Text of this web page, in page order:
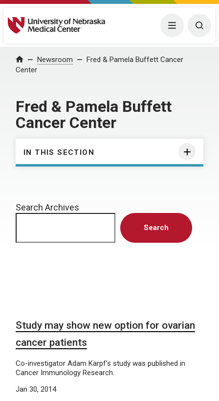
University of Nebraska Medical Center Menu
Home Newsroom
Fred & Pamela Buffett Cancer
Center
Fred & Pamela Buffett
Cancer Center
IN THIS SECTION
Search Archives
Search
Study may show new option for ovarian
cancer patients
Co-investigator Adam Karpf’s study was published in
Cancer Immunology Research.
Jan 30, 2014